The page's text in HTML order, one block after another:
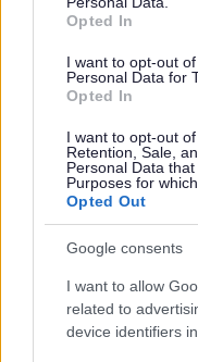
Opted In
I want to opt-out
Personal Data for
Opted In
I want to opt-out
Retention, Sale,
Personal Data
Purposes for
Opted Out
Google consents
I want to allow
related to
device identifiers
anonymise sensitive
disability.
• The information
confidence and with
representative/team
application form.
• We will encourage
applicants under the
essential criteria are
those applying under